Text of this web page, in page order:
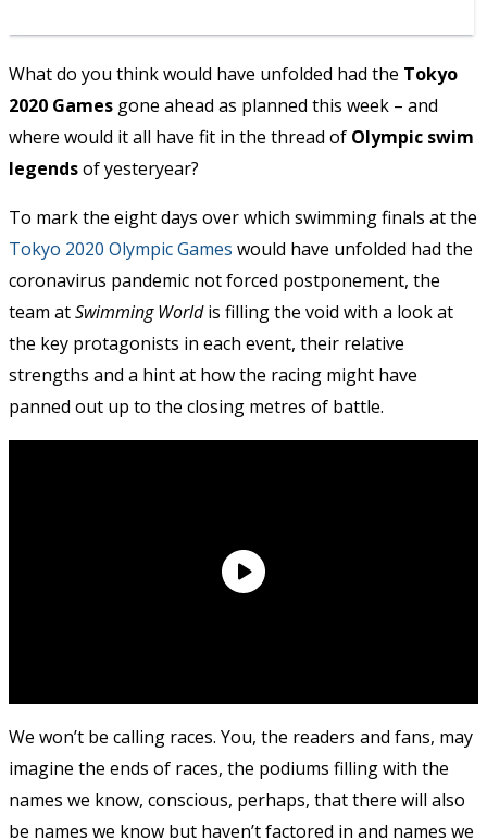
What do you think would have unfolded had the Tokyo
2020 Games gone ahead as planned this week – and
where would it all have fit in the thread of Olympic swim
legendsof yesteryear?
To mark the eight days over which swimming finals at the
Tokyo 2020 Olympic Games would have unfolded had the
coronavirus pandemic not forced postponement, the
team atSwimming Worldis filling the void with a look at
the key protagonists in each event, their relative
strengths and a hint at how the racing might have
panned out up to the closing metres of battle.
We won’t be calling races. You, the readers and fans, may
imagine the ends of races, the podiums filling with the
names we know, conscious, perhaps, that there will also
be names we know but haven’t factored in and names we